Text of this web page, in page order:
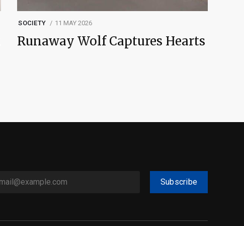
SOCIETY 11 MAY 2026
Runaway Wolf Captures Hearts
Subscribe